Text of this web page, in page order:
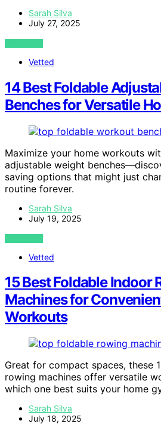
Sarah Silva
July 27, 2025
VIEW POST
Vetted
14 Best Foldable
Benches for Versatile
Maximize your home workouts
adjustable weight
saving options that might just
routine forever.
Sarah Silva
July 19, 2025
VIEW POST
Vetted
15 Best Foldable Indoor
Machines for
Workouts
Great for compact spaces, these
rowing machines offer versatile
which one best suits your home
Sarah Silva
July 18, 2025